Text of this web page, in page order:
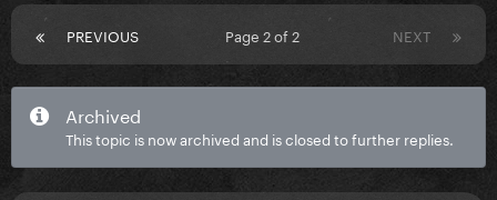
PREVIOUS NEXT
Page 2 of 2
Archived
This topic is now archived and is closed to further replies.